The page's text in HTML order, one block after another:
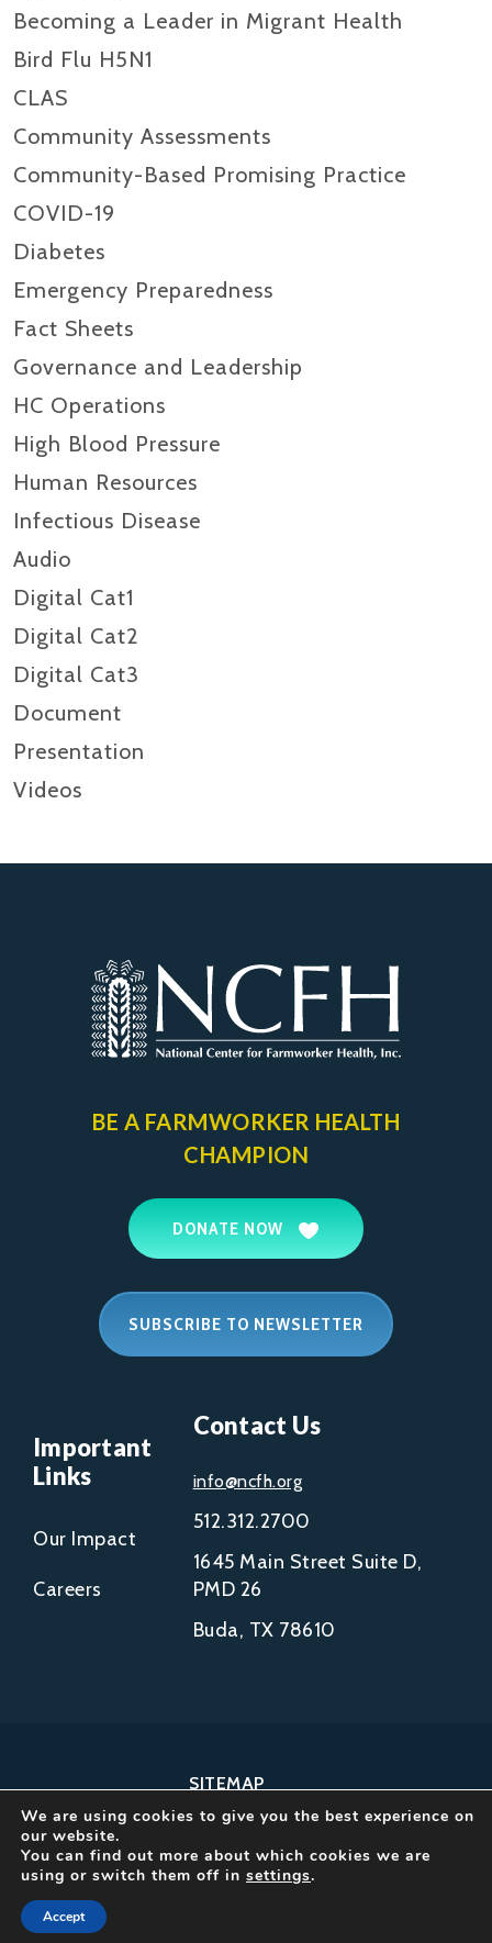
Becoming a Leader in Migrant Health
Bird Flu H5N1
CLAS
Community Assessments
Community-Based Promising Practice
COVID-19
Diabetes
Emergency Preparedness
Fact Sheets
Governance and Leadership
HC Operations
High Blood Pressure
Human Resources
Infectious Disease
Audio
Digital Cat1
Digital Cat2
Digital Cat3
Document
Presentation
Videos
BE A FARMWORKER HEALTH
CHAMPION
DONATE NOW
SUBSCRIBE TO NEWSLETTER
Important
Links
Our Impact
Careers
Contact Us
info@ncfh.org
512.312.2700
1645 Main Street Suite D,
PMD 26
Buda, TX 78610
SITEMAP
COPYRIGHT © 2002-
2026
NCFH.
We are using cookies to give you the best experience on
our website.
You can find out more about which cookies we are
using or switch them off in settings.
Accept